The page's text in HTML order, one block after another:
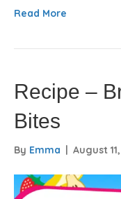
Read More
Recipe –
Bites
By Emma August